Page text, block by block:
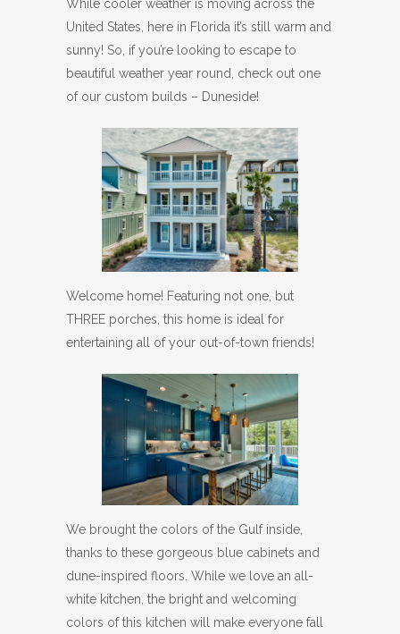
While cooler weather is moving across the
United States, here in Florida it’s still warm and
sunny! So, if you’re looking to escape to
beautiful weather year round, check out one
of our custom builds – Duneside!
Welcome home! Featuring not one, but
THREE porches, this home is ideal for
entertaining all of your out-of-town friends!
We brought the colors of the Gulf inside,
thanks to these gorgeous blue cabinets and
dune-inspired floors. While we love an all-
white kitchen, the bright and welcoming
colors of this kitchen will make everyone fall